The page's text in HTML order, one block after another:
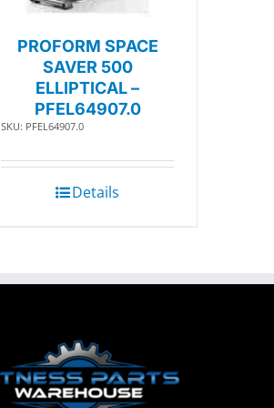
PROFORM SPACE
SAVER 500
ELLIPTICAL –
PFEL64907.0
SKU: PFEL64907.0
Details